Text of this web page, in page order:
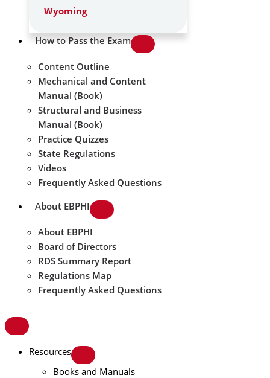
Wyoming
How to Pass the Exam
Content Outline
Mechanical and Content
Manual (Book)
Structural and Business
Manual (Book)
Practice Quizzes
State Regulations
Videos
Frequently Asked Questions
About EBPHI
About EBPHI
Board of Directors
RDS Summary Report
Regulations Map
Frequently Asked Questions
Resources
Books and Manuals